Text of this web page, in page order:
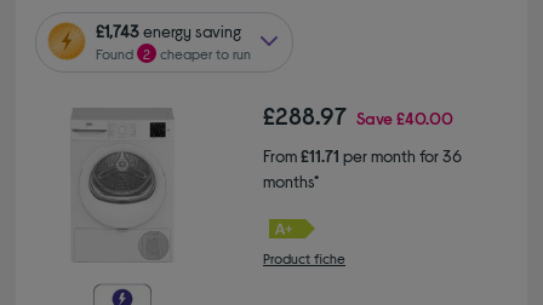
£1,743energy saving
Found 2 cheaper to run
£288.97 Save£40.00
From£11.71 per month for 36
months*
Product fiche